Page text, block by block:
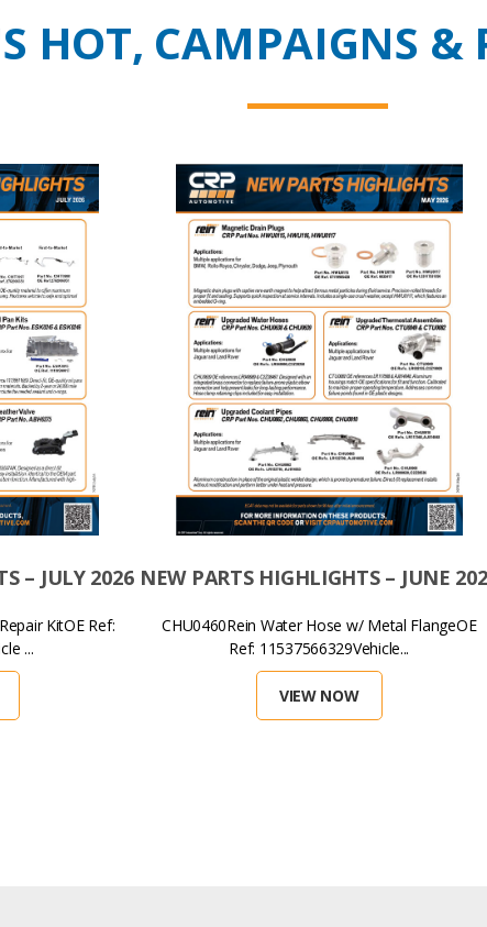
HOT, CAMPAIGNS &
– JULY 2026
KitOE Ref:
...
NEW PARTS HIGHLIGHTS – JUNE
CHU0460Rein Water Hose w/ Metal FlangeOE
Ref: 11537566329Vehicle...
VIEW NOW